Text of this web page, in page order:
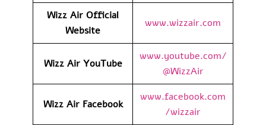
Wizz Air Official
Website
www.wizzair.com
Wizz Air YouTube
www.youtube.com/
@WizzAir
Wizz Air Facebook
www.facebook.com
/wizzair